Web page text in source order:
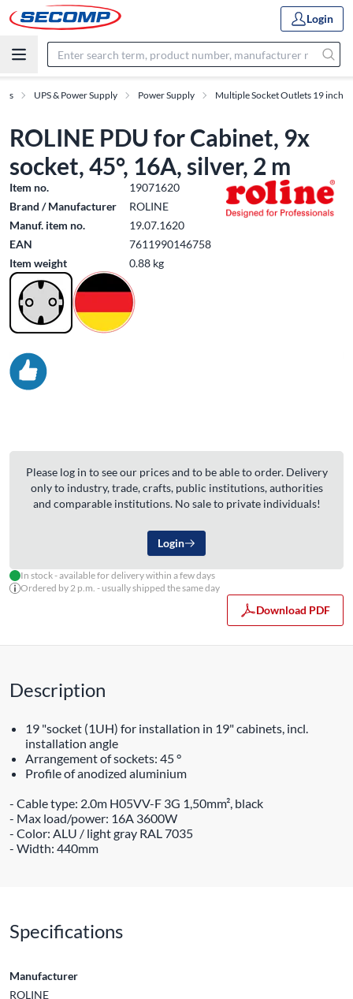
Login
UPS & Power Supply Power Supply Multiple Socket Outlets 19 inch
ROLINE PDU for Cabinet, 9x
socket, 45°, 16A, silver, 2 m
Item no.
19071620
Brand / Manufacturer
ROLINE
Manuf. item no.
19.07.1620
EAN
7611990146758
Item weight
0.88 kg
Please log in to see our prices and to be able to order. Delivery
only to industry, trade, crafts, public institutions, authorities
and comparable institutions. No sale to private individuals!
Login
In stock - available for delivery within a few days
Ordered by 2 p.m. - usually shipped the same day
Download PDF
Description
19 "socket (1UH) for installation in 19" cabinets, incl.
installation angle
Arrangement of sockets: 45 °
Profile of anodized aluminium
- Cable type: 2.0m H05VV-F 3G 1,50mm², black
- Max load/power: 16A 3600W
- Color: ALU / light gray RAL 7035
- Width: 440mm
Specifications
Manufacturer
ROLINE